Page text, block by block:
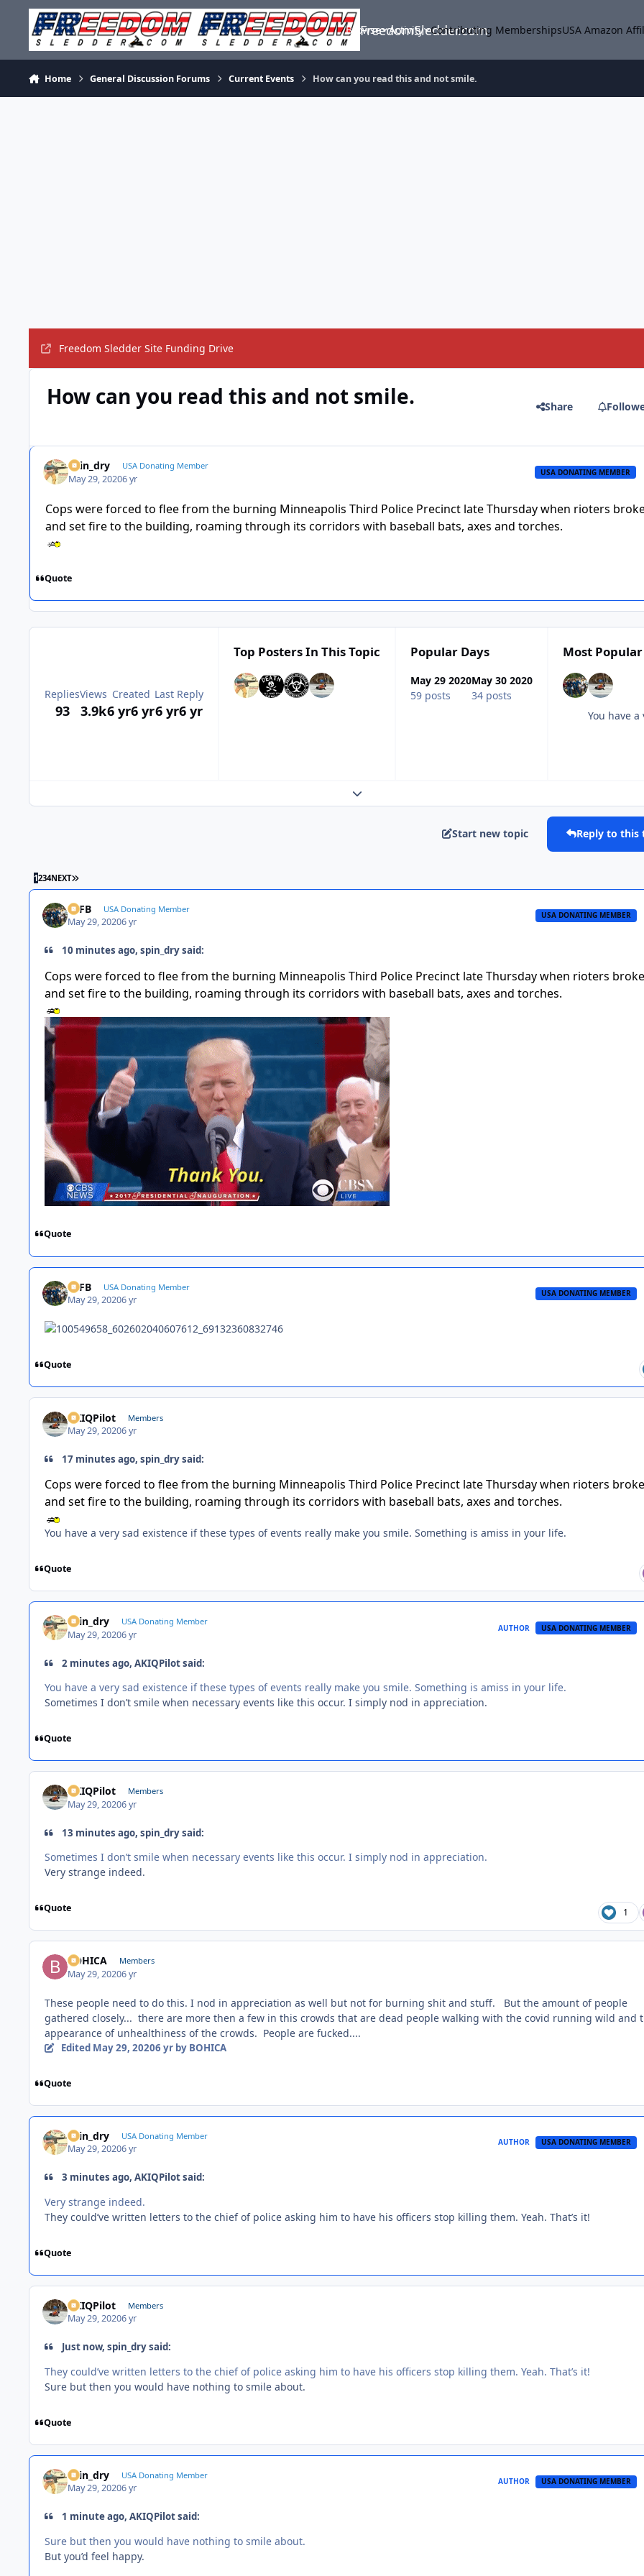
Skip to content
FreedomSledder.com
Browse Activity Contributing MembershipsUSA Amazon
Home General Discussion Forums Current Events How can you read this and not smile.
Freedom Sledder Site Funding Drive
How can you read this and not smile. Share
spin_dry USA Donating Member
May 29, 20206 yr
USA DONATING MEMBER
Cops were forced to flee from the burning Minneapolis Third Police Precinct late Thursday when rioters
and set fire to the building, roaming through its corridors with baseball bats, axes and torches.
Quote
Replies
93
Views
3.9k
Created
6 yr6 yr
Last Reply
6 yr6 yr
Top Posters In This Topic Popular Days
May 29 2020
59 posts
May 30 2020
34 posts
Most
You have
Expand topic overview
Start new topic Reply to this
1234NEXT LAST PAGE
SSFB USA Donating Member
May 29, 20206 yr
USA DONATING MEMBER
10 minutes ago, spin_dry said:
Cops were forced to flee from the burning Minneapolis Third Police Precinct late Thursday when rioters
and set fire to the building, roaming through its corridors with baseball bats, axes and torches.
Quote
SSFB USA Donating Member
May 29, 20206 yr
USA DONATING MEMBER
Quote
AKIQPilot Members
May 29, 20206 yr
17 minutes ago, spin_dry said:
Cops were forced to flee from the burning Minneapolis Third Police Precinct late Thursday when rioters
and set fire to the building, roaming through its corridors with baseball bats, axes and torches.
You have a very sad existence if these types of events really make you smile. Something is amiss in your life.
Quote
spin_dry USA Donating Member
May 29, 20206 yr
AUTHOR USA DONATING MEMBER
2 minutes ago, AKIQPilot said:
You have a very sad existence if these types of events really make you smile. Something is amiss in your life.
Sometimes I don’t smile when necessary events like this occur. I simply nod in appreciation.
Quote
AKIQPilot Members
May 29, 20206 yr
13 minutes ago, spin_dry said:
Sometimes I don’t smile when necessary events like this occur. I simply nod in appreciation.
Very strange indeed.
Quote 1
BOHICA Members
May 29, 20206 yr
These people need to do this. I nod in appreciation as well but not for burning shit and stuff. But the amount of people
gathered closely... there are more then a few in this crowds that are dead people walking with the covid running wild and
appearance of unhealthiness of the crowds. People are fucked....
Edited May 29, 20206 yrby BOHICA
Quote
spin_dry USA Donating Member
May 29, 20206 yr
AUTHOR USA DONATING MEMBER
3 minutes ago, AKIQPilot said:
Very strange indeed.
They could’ve written letters to the chief of police asking him to have his officers stop killing them. Yeah. That’s it!
Quote
AKIQPilot Members
May 29, 20206 yr
Just now, spin_dry said:
They could’ve written letters to the chief of police asking him to have his officers stop killing them. Yeah. That’s it!
Sure but then you would have nothing to smile about.
Quote
spin_dry USA Donating Member
May 29, 20206 yr
AUTHOR USA DONATING MEMBER
1 minute ago, AKIQPilot said:
Sure but then you would have nothing to smile about.
But you’d feel happy.